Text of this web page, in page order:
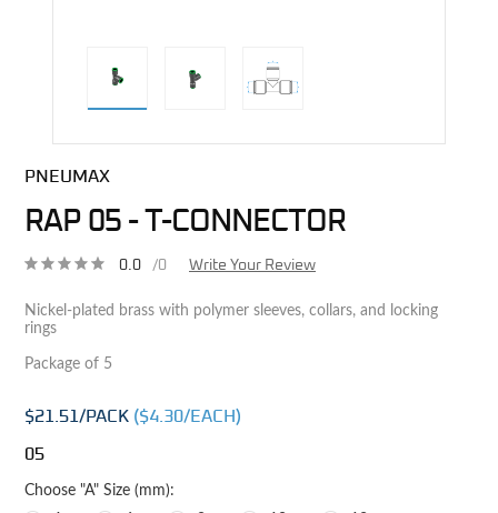
PNEUMAX
RAP 05 - T-CONNECTOR
0.0 /0 Write Your Review
Nickel-plated brass with polymer sleeves, collars, and locking
rings
Package of 5
$21.51 /PACK ($4.30/EACH)
05
Choose "A" Size (mm):